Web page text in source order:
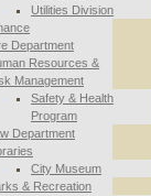
Utilities Division
Department
Resources &
Management
Safety & Health
Program
Department
City Museum
& Recreation